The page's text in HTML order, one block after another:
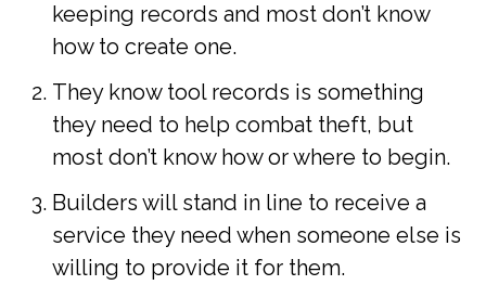
keeping records and most don’t know
how to create one.
They know tool records is something
they need to help combat theft, but
most don’t know how or where to begin.
Builders will stand in line to receive a
service they need when someone else is
willing to provide it for them.